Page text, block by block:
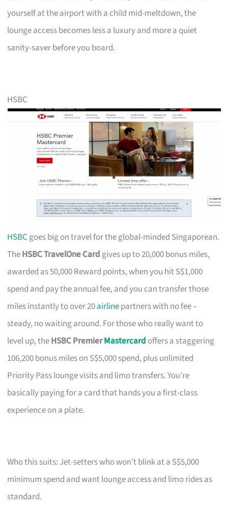
yourself at the airport with a child mid-meltdown, the
lounge access becomes less a luxury and more a quiet
sanity-saver before you board.
HSBC
HSBCgoes big on travel for the global-minded Singaporean.
TheHSBC TravelOne Cardgives up to 20,000 bonus miles,
awarded as 50,000 Reward points, when you hit S$1,000
spend and pay the annual fee, and you can transfer those
miles instantly to over 20airlinepartners with no fee –
steady, no waiting around. For those who really want to
level up, theHSBC PremierMastercard offers a staggering
106,200 bonus miles on S$5,000 spend, plus unlimited
Priority Pass lounge visits and limo transfers. You’re
basically paying for a card that hands you a first-class
experience on a plate.
Who this suits: Jet-setters who won’t blink at a S$5,000
minimum spend and want lounge access and limo rides as
standard.